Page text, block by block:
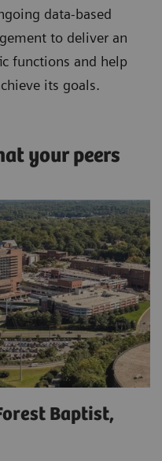
data-based
to deliver an
functions and help
its goals.
your peers
Baptist,